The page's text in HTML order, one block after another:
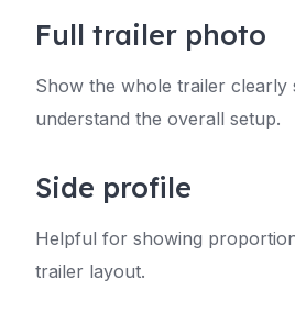
Full trailer photo
Show the whole trailer clearly
understand the overall setup.
Side profile
Helpful for showing
trailer layout.